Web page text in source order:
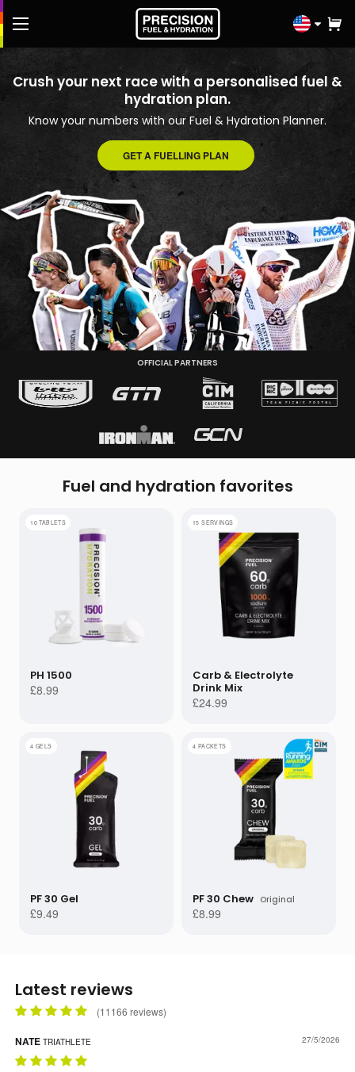
FREE Fuel & Hydration Plan
Shop
Knowledge Hub
Athletes
Performance Lab
Contact us
Subscribe
Get performance advice emails
Click
to
select
country
Crush your next race with a personalised fuel &
hydration plan.
Know your numbers with our Fuel & Hydration Planner.
GET A FUELLING PLAN
OFFICIAL PARTNERS
Fuel and hydration favorites
10 TABLETS
PH 1500
£8.99
15 SERVINGS
Carb & Electrolyte
Drink Mix
£24.99
4 GELS
PF 30 Gel
£9.49
4 PACKETS
PF 30 Chew Original
£8.99
Latest reviews
(11166 reviews)
NATE TRIATHLETE 27/5/2026